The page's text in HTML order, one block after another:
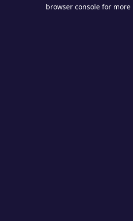
browser console for